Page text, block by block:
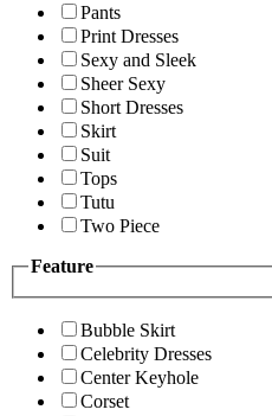
Pants
Print Dresses
Sexy and Sleek
Sheer Sexy
Short Dresses
Skirt
Suit
Tops
Tutu
Two Piece
Feature
Bubble Skirt
Celebrity Dresses
Center Keyhole
Corset